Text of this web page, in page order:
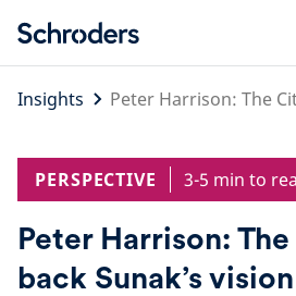
content
Insights
Peter Harrison: The
PERSPECTIVE 3-5 min to
Peter Harrison:
back Sunak’s